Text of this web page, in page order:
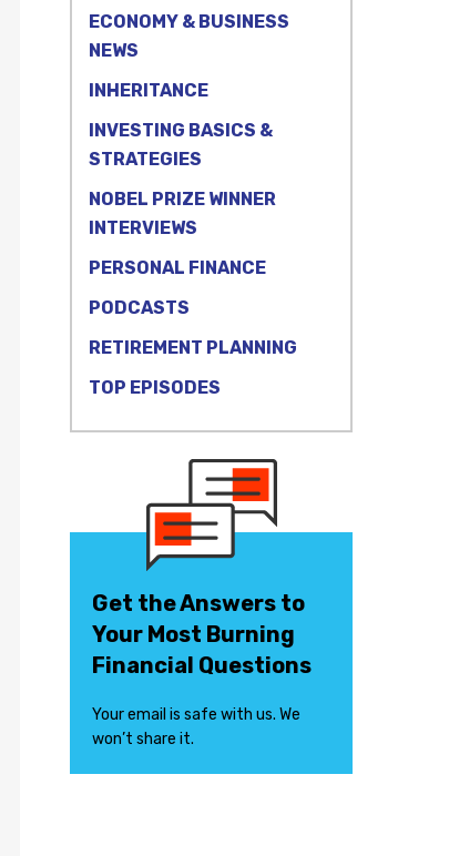
ECONOMY & BUSINESS
NEWS
INHERITANCE
INVESTING BASICS &
STRATEGIES
NOBEL PRIZE WINNER
INTERVIEWS
PERSONAL FINANCE
PODCASTS
RETIREMENT PLANNING
TOP EPISODES
Get the Answers to
Your Most Burning
Financial Questions
Your email is safe with us. We
won’t share it.